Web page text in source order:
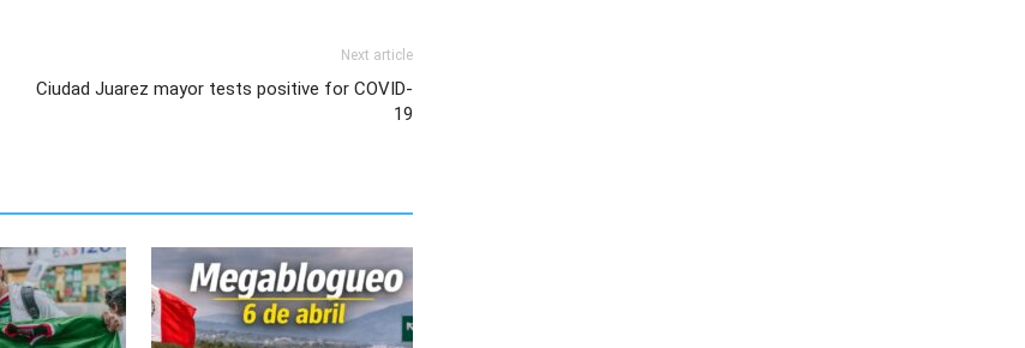
Next article
Ciudad Juarez mayor tests positive for COVID-
19